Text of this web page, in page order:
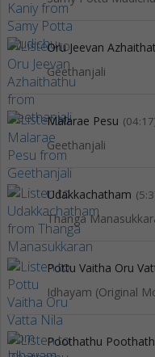
Oru Jeevan
Geethanjali
Malarae Pesu
Geethanjali
Udakkachatham
Thanga
Pottu Vaitha Oru
Idhayam (Original
Poothathu